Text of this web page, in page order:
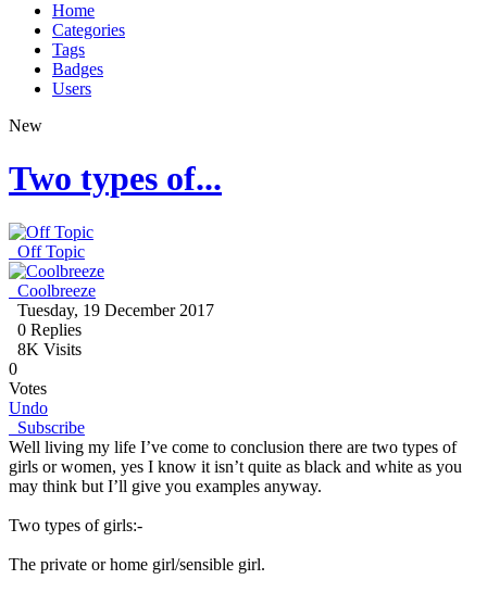
Home
Categories
Tags
Badges
Users
New
Two types of...
Off Topic
Coolbreeze
Tuesday, 19 December 2017
0 Replies
8K Visits
0
Votes
Undo
Subscribe
Well living my life I’ve come to conclusion there are two types of
girls or women, yes I know it isn’t quite as black and white as you
may think but I’ll give you examples anyway.
Two types of girls:-
The private or home girl/sensible girl.